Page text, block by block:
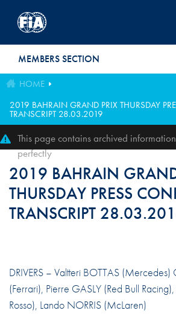
MEMBERS SECTION
HOME
2019 BAHRAIN GRAND PRIX THURSDAY
TRANSCRIPT 28.03.2019
This page contains archived
perfectly
2019 BAHRAIN
THURSDAY PRESS
TRANSCRIPT
DRIVERS – Valtteri BOTTAS (Mercedes)
(Ferrari), Pierre GASLY (Red Bull
Rosso), Lando NORRIS (McLaren)